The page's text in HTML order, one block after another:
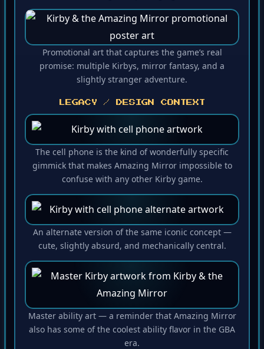
Promotional art that captures the game’s real
promise: multiple Kirbys, mirror fantasy, and a
slightly stranger adventure.
LEGACY / DESIGN CONTEXT
The cell phone is the kind of wonderfully specific
gimmick that makes Amazing Mirror impossible to
confuse with any other Kirby game.
An alternate version of the same iconic concept —
cute, slightly absurd, and mechanically central.
Master ability art — a reminder that Amazing Mirror
also has some of the coolest ability flavor in the GBA
era.